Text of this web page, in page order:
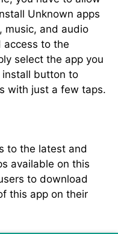
Unknown apps
music, and audio
access to the
select the app you
button to
with just a few taps.
to the latest and
available on this
to download
this app on their